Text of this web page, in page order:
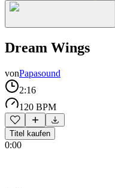
Dream Wings
vonPapasound
2:16
120 BPM
Titel kaufen
0:00